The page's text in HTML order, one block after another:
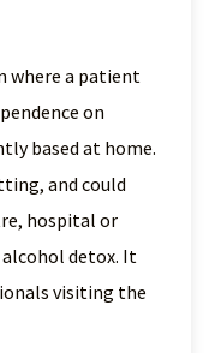
where a patient
on
based at home.
and could
hospital or
detox. It
visiting the